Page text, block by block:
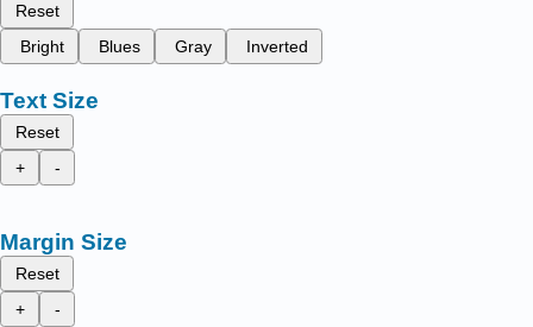
Reset
Bright
Blues Gray Inverted
Text Size
Reset
+
-
Margin Size
Reset
+
-